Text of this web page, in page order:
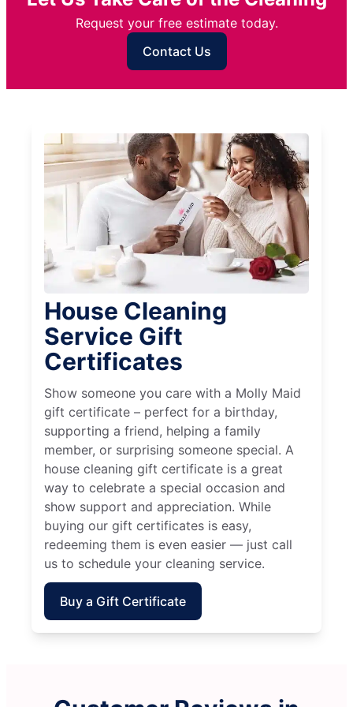
Request your free estimate today.
Contact Us
House Cleaning
Service Gift
Certificates
Show someone you care with a Molly Maid
gift certificate – perfect for a birthday,
supporting a friend, helping a family
member, or surprising someone special. A
house cleaning gift certificate is a great
way to celebrate a special occasion and
show support and appreciation. While
buying our gift certificates is easy,
redeeming them is even easier — just call
us to schedule your cleaning service.
Buy a Gift Certificate